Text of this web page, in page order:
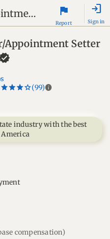
Cold Caller/Appointment Setter - LATAM flag
Report
login
Sign in
Appointment Setter
star_borderstar_borderstar_borderstar_border
starstarstarstar(99)info
industry with the best
compensation)